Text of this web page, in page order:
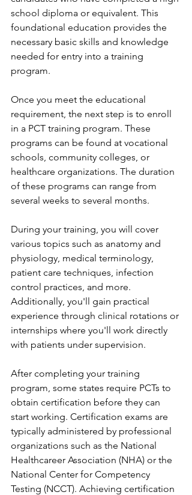
school diploma or equivalent. This
foundational education provides the
necessary basic skills and knowledge
needed for entry into a training
program.
Once you meet the educational
requirement, the next step is to enroll
in a PCT training program. These
programs can be found at vocational
schools, community colleges, or
healthcare organizations. The duration
of these programs can range from
several weeks to several months.
During your training, you will cover
various topics such as anatomy and
physiology, medical terminology,
patient care techniques, infection
control practices, and more.
Additionally, you'll gain practical
experience through clinical rotations or
internships where you'll work directly
with patients under supervision.
After completing your training
program, some states require PCTs to
obtain certification before they can
start working. Certification exams are
typically administered by professional
organizations such as the National
Healthcareer Association (NHA) or the
National Center for Competency
Testing (NCCT). Achieving certification